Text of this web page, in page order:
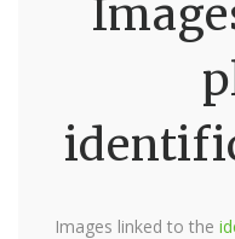
Images linked to the